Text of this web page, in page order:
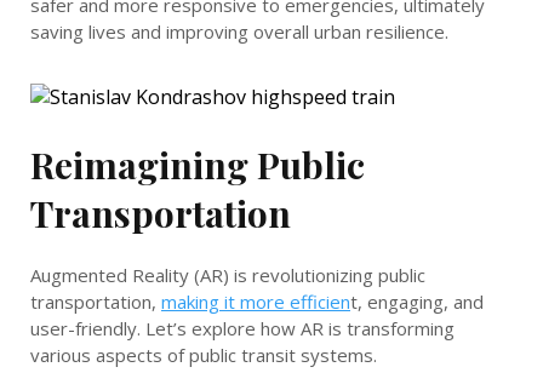
saving lives and improving overall urban resilience.
Reimagining Public
Transportation
Augmented Reality (AR) is revolutionizing public
transportation, making it more efficient, engaging, and
user-friendly. Let’s explore how AR is transforming
various aspects of public transit systems.